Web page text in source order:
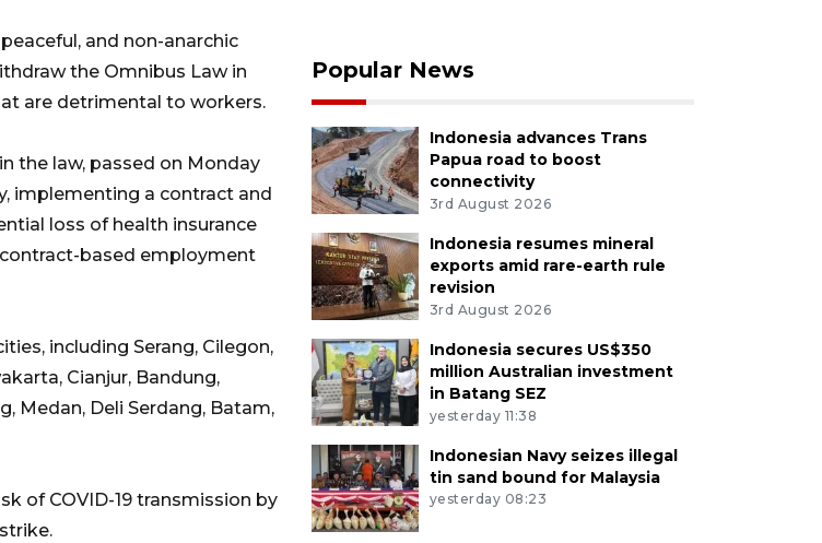
and non-anarchic
the Omnibus Law in
are detrimental to workers.
the law, passed on Monday
implementing a contract and
loss of health insurance
based employment
including Serang, Cilegon,
Cianjur, Bandung,
Medan, Deli Serdang, Batam,
of COVID-19 transmission by
Popular News
Indonesia advances Trans
Papua road to boost
connectivity
3rd August 2026
Indonesia resumes mineral
exports amid rare-earth rule
revision
3rd August 2026
Indonesia secures US$350
million Australian investment
in Batang SEZ
yesterday 11:38
Indonesian Navy seizes illegal
tin sand bound for Malaysia
yesterday 08:23